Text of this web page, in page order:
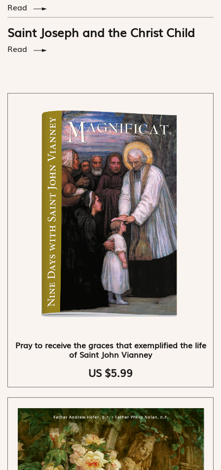
Read
Saint Joseph and the Christ Child
Read
Pray to receive the graces that exemplified the life
of Saint John Vianney
US $5.99